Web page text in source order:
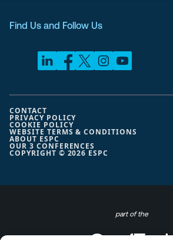
Find Us and Follow Us
COPYRIGHT © 2026 ESPC
CONTACT
PRIVACY POLICY
COOKIE POLICY
WEBSITE TERMS & CONDITIONS
ABOUT ESPC
OUR 3 CONFERENCES
part of the